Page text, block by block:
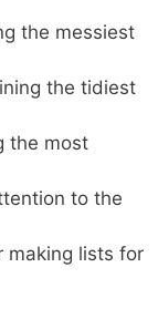
the messiest
the tidiest
the most
to the
making lists for